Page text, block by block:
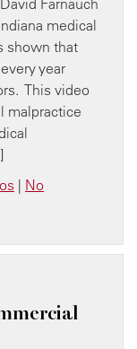
Farnauch
medical
shown that
year
This video
malpractice
| No